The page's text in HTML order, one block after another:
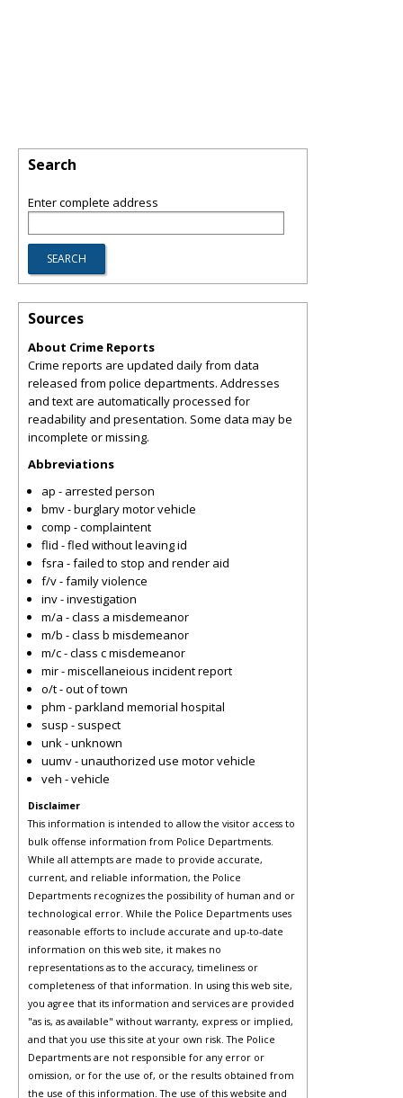
Search
Enter complete address
Sources
About Crime Reports
Crime reports are updated daily from data
released from police departments. Addresses
and text are automatically processed for
readability and presentation. Some data may be
incomplete or missing.
Abbreviations
ap - arrested person
bmv - burglary motor vehicle
comp - complaintent
flid - fled without leaving id
fsra - failed to stop and render aid
f/v - family violence
inv - investigation
m/a - class a misdemeanor
m/b - class b misdemeanor
m/c - class c misdemeanor
mir - miscellaneious incident report
o/t - out of town
phm - parkland memorial hospital
susp - suspect
unk - unknown
uumv - unauthorized use motor vehicle
veh - vehicle
Disclaimer
This information is intended to allow the visitor access to
bulk offense information from Police Departments.
While all attempts are made to provide accurate,
current, and reliable information, the Police
Departments recognizes the possibility of human and or
technological error. While the Police Departments uses
reasonable efforts to include accurate and up-to-date
information on this web site, it makes no
representations as to the accuracy, timeliness or
completeness of that information. In using this web site,
you agree that its information and services are provided
"as is, as available" without warranty, express or implied,
and that you use this site at your own risk. The Police
Departments are not responsible for any error or
omission, or for the use of, or the results obtained from
the use of this information. The use of this website and